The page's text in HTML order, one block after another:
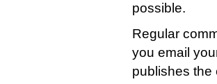
possible.
Regular
you email
publishes the